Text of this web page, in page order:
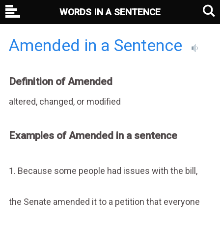
Amended in a Sentence
Definition of Amended
altered, changed, or modified
Examples of Amended in a sentence
1. Because some people had issues with the bill,
the Senate amended it to a petition that everyone
WORDS IN A SENTENCE